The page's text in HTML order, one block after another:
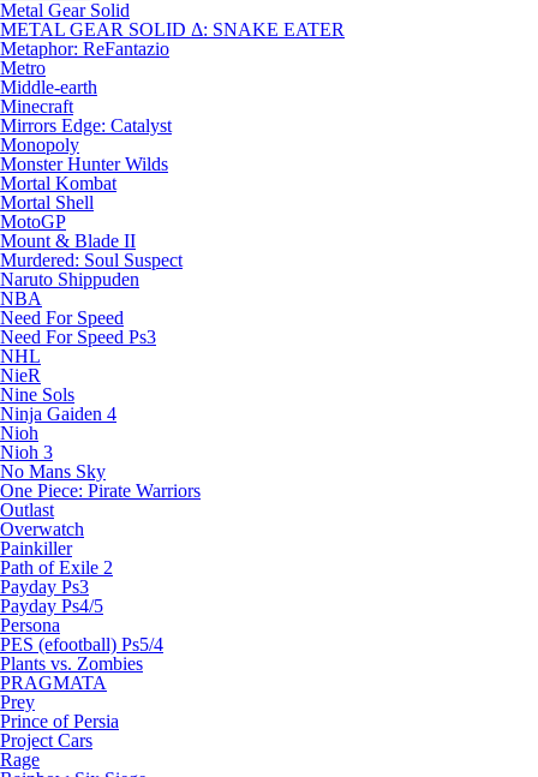
Metal Gear Solid
METAL GEAR SOLID Δ: SNAKE EATER
Metaphor: ReFantazio
Metro
Middle-earth
Minecraft
Mirrors Edge: Catalyst
Monopoly
Monster Hunter Wilds
Mortal Kombat
Mortal Shell
MotoGP
Mount & Blade II
Murdered: Soul Suspect
Naruto Shippuden
NBA
Need For Speed
Need For Speed Ps3
NHL
NieR
Nine Sols
Ninja Gaiden 4
Nioh
Nioh 3
No Mans Sky
One Piece: Pirate Warriors
Outlast
Overwatch
Painkiller
Path of Exile 2
Payday Ps3
Payday Ps4/5
Persona
PES (efootball) Ps5/4
Plants vs. Zombies
PRAGMATA
Prey
Prince of Persia
Project Cars
Rage